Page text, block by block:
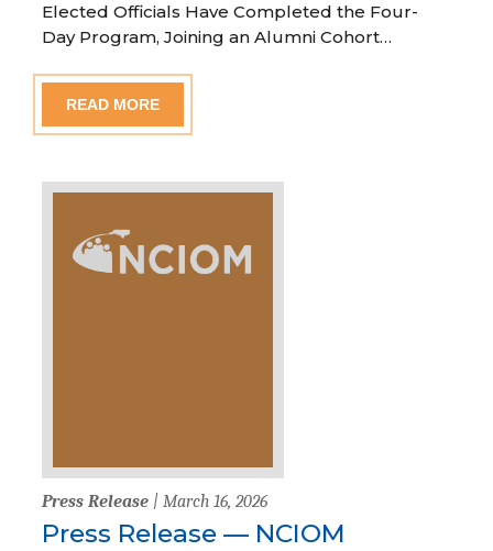
Elected Officials Have Completed the Four-
Day Program, Joining an Alumni Cohort…
READ MORE
Press Release | March 16, 2026
Press Release — NCIOM